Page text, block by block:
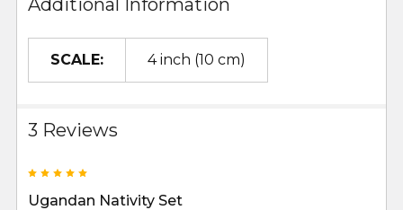
SCALE: 4 inch (10 cm)
3 Reviews
Ugandan Nativity Set